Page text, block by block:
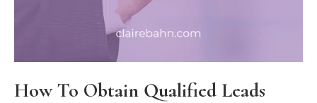
How To Obtain Qualified Leads